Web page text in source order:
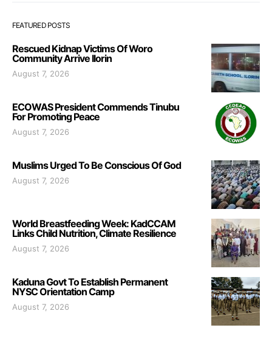
FEATURED POSTS
Rescued Kidnap Victims Of Woro
Community Arrive Ilorin
August 7, 2026
ECOWAS President Commends Tinubu
For Promoting Peace
August 7, 2026
Muslims Urged To Be Conscious Of God
August 7, 2026
World Breastfeeding Week: KadCCAM
Links Child Nutrition, Climate Resilience
August 7, 2026
Kaduna Govt To Establish Permanent
NYSC Orientation Camp
August 7, 2026